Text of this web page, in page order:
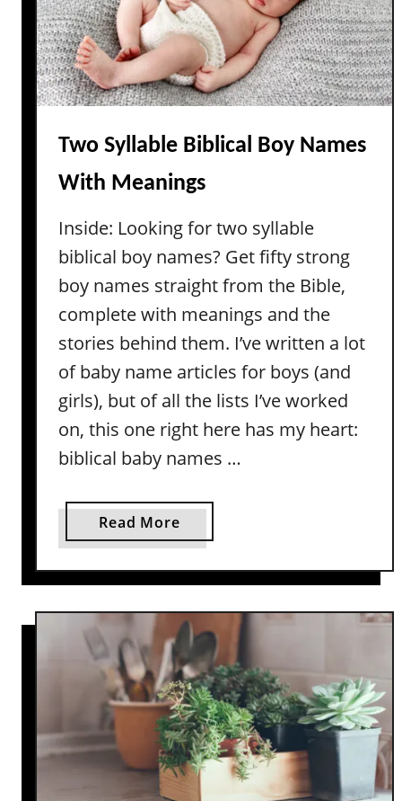
e
s
e
t
U
u
N
o
n
i
n
a
r
y
N
m
e
W
i
t
h
M
e
a
n
i
Two Syllable Biblical Boy Names
With Meanings
Inside: Looking for two syllable
biblical boy names? Get fifty strong
boy names straight from the Bible,
complete with meanings and the
stories behind them. I’ve written a lot
of baby name articles for boys (and
girls), but of all the lists I’ve worked
on, this one right here has my heart:
biblical baby names …
Read Morea
b
o
u
t
w
o
S
y
l
l